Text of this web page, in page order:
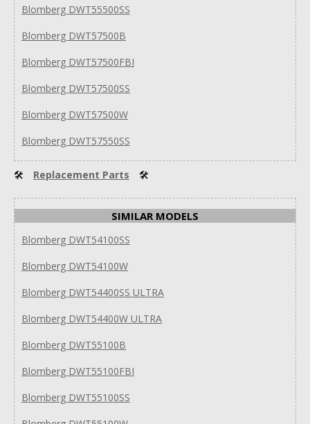
Blomberg DWT55500SS
Blomberg DWT57500B
Blomberg DWT57500FBI
Blomberg DWT57500SS
Blomberg DWT57500W
Blomberg DWT57550SS
🛠 Replacement Parts 🛠
SIMILAR MODELS
Blomberg DWT54100SS
Blomberg DWT54100W
Blomberg DWT54400SS ULTRA
Blomberg DWT54400W ULTRA
Blomberg DWT55100B
Blomberg DWT55100FBI
Blomberg DWT55100SS